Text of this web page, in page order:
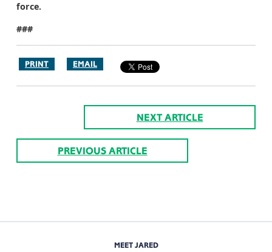
force.
###
PRINT EMAIL
NEXT ARTICLE
PREVIOUS ARTICLE
MEET JARED